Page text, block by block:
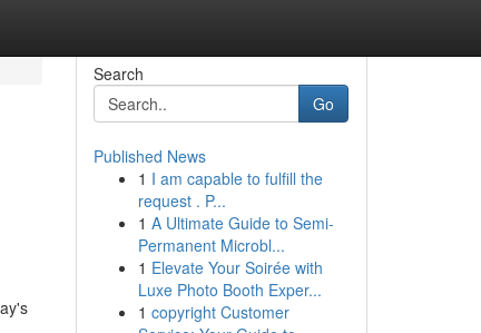
Search
Go
Published News
1 I am capable to fulfill the
request . P...
1 A Ultimate Guide to Semi-
Permanent Microbl...
1 Elevate Your Soirée with
Luxe Photo Booth Exper...
1 copyright Customer